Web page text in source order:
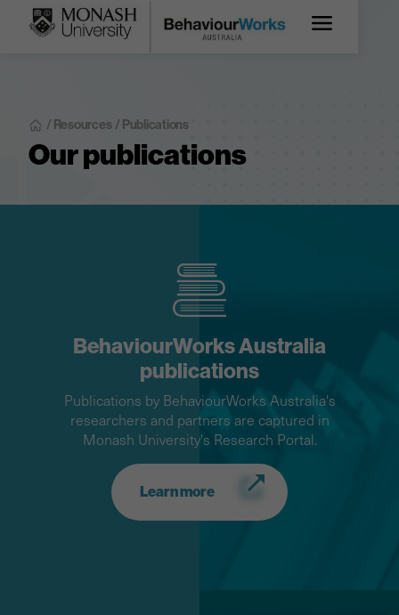
/ Resources / Publications
Our publications
BehaviourWorks Australia
publications
Publications by BehaviourWorks Australia's
researchers and partners are captured in
Monash University's Research Portal.
Learn more